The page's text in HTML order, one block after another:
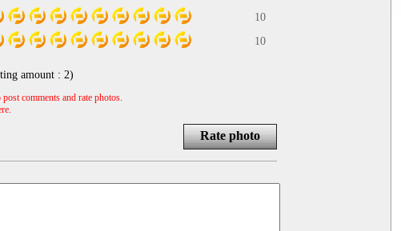
10
10
amount : 2)
comments and rate photos.
.
Rate photo